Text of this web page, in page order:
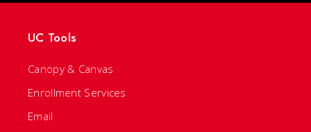
UC Tools
Canopy & Canvas
Enrollment Services
Email